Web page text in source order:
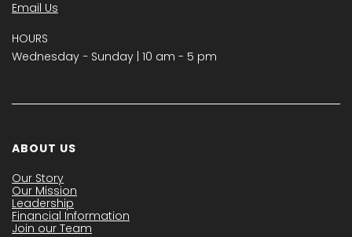
Email Us
HOURS
Wednesday − Sunday | 10 am - 5 pm
ABOUT US
Our Story
Our Mission
Leadership
Financial Information
Join our Team